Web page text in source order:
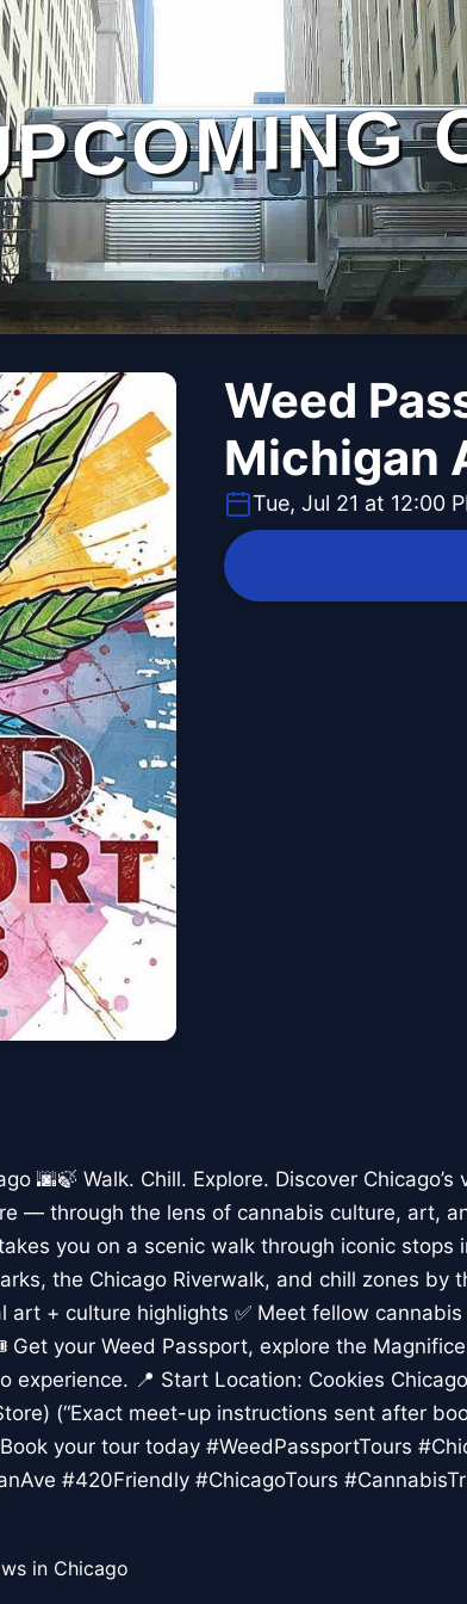
Weed
Michigan
Tue, Jul 21 at 12:00
🌆🍃 Walk. Chill. Explore. Discover
— through the lens of cannabis culture, art,
you on a scenic walk through iconic stops
the Chicago Riverwalk, and chill zones by
art + culture highlights ✅ Meet fellow
your Weed Passport, explore the
experience. 📍 Start Location: Cookies
(“Exact meet-up instructions sent after
your tour today #WeedPassportTours
#420Friendly #ChicagoTours
in Chicago